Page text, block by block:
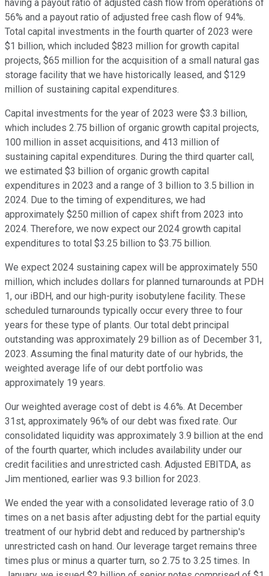
having a payout ratio of adjusted cash flow from operations of
56% and a payout ratio of adjusted free cash flow of 94%.
Total capital investments in the fourth quarter of 2023 were
$1 billion, which included $823 million for growth capital
projects, $65 million for the acquisition of a small natural gas
storage facility that we have historically leased, and $129
million of sustaining capital expenditures.
Capital investments for the year of 2023 were $3.3 billion,
which includes 2.75 billion of organic growth capital projects,
100 million in asset acquisitions, and 413 million of
sustaining capital expenditures. During the third quarter call,
we estimated $3 billion of organic growth capital
expenditures in 2023 and a range of 3 billion to 3.5 billion in
2024. Due to the timing of expenditures, we had
approximately $250 million of capex shift from 2023 into
2024. Therefore, we now expect our 2024 growth capital
expenditures to total $3.25 billion to $3.75 billion.
We expect 2024 sustaining capex will be approximately 550
million, which includes dollars for planned turnarounds at PDH
1, our iBDH, and our high-purity isobutylene facility. These
scheduled turnarounds typically occur every three to four
years for these type of plants. Our total debt principal
outstanding was approximately 29 billion as of December 31,
2023. Assuming the final maturity date of our hybrids, the
weighted average life of our debt portfolio was
approximately 19 years.
Our weighted average cost of debt is 4.6%. At December
31st, approximately 96% of our debt was fixed rate. Our
consolidated liquidity was approximately 3.9 billion at the end
of the fourth quarter, which includes availability under our
credit facilities and unrestricted cash. Adjusted EBITDA, as
Jim mentioned, earlier was 9.3 billion for 2023.
We ended the year with a consolidated leverage ratio of 3.0
times on a net basis after adjusting debt for the partial equity
treatment of our hybrid debt and reduced by partnership's
unrestricted cash on hand. Our leverage target remains three
times plus or minus a quarter turn, so 2.75 to 3.25 times. In